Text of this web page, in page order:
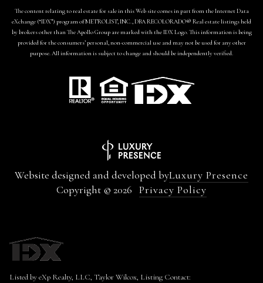
The content relating to real estate for sale in this Web site comes in part from the Internet Data
eXchange (“IDX”) program of METROLIST, INC., DBA RECOLORADO® Real estate listings held
by brokers other than The Apollo Group are marked with the IDX Logo. This information is being
provided for the consumers’ personal, non-commercial use and may not be used for any other
purpose. All information is subject to change and should be independently verified.
Website designed and developed byLuxury Presence
Copyright © 2026 Privacy Policy
Listed by eXp Realty, LLC, Taylor Wilcox, Listing Contact: